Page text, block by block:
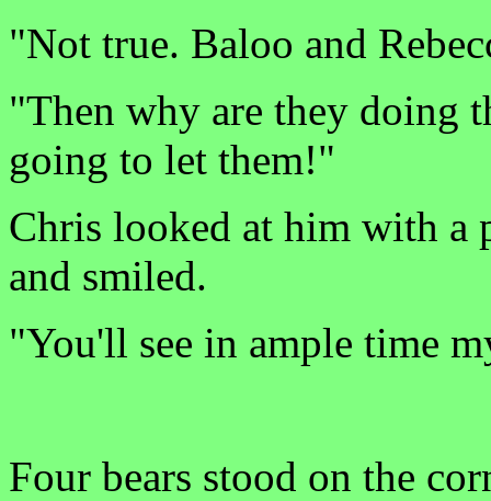
"Not true. Baloo and
"Then why are they doing
going to let them!"
Chris looked at him with a
and smiled.
"You'll see in ample time
Four bears stood on the